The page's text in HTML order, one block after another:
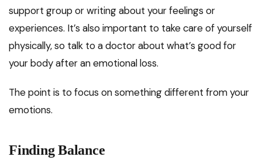
support group or writing about your feelings or
experiences. It’s also important to take care of yourself
physically, so talk to a doctor about what’s good for
your body after an emotional loss.
The point is to focus on something different from your
emotions.
Finding Balance